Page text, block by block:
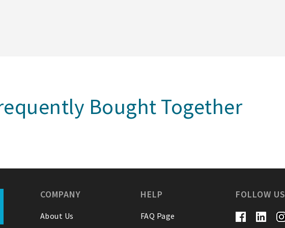
Bought Together
COMPANY
About Us
HELP
FAQ Page
FOLLOW US